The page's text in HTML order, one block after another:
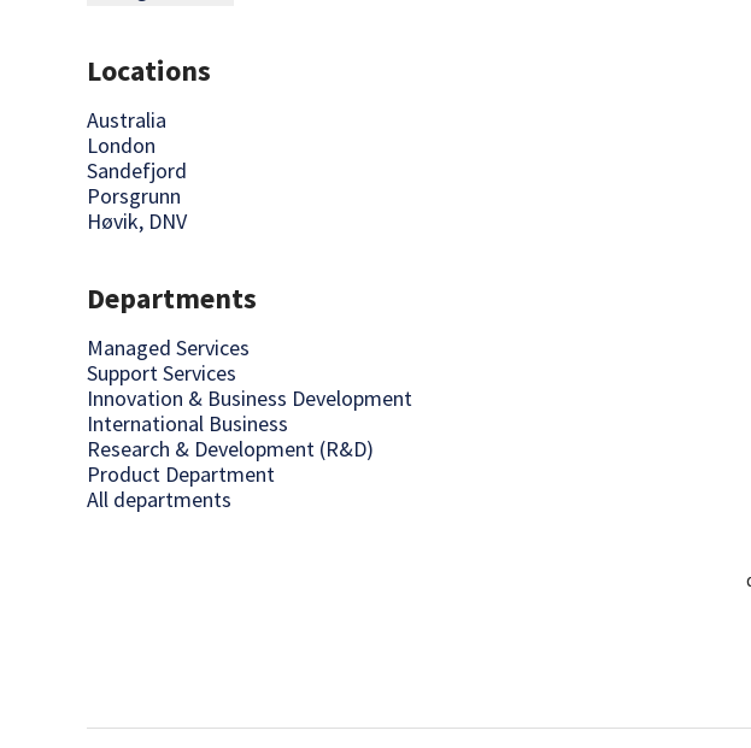
Locations
Australia
London
Sandefjord
Porsgrunn
Høvik, DNV
Departments
Managed Services
Support Services
Innovation & Business Development
International Business
Research & Development (R&D)
Product Department
All departments